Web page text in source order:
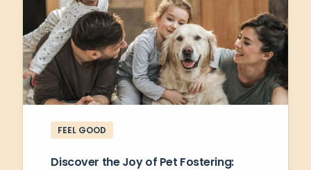
FEEL GOOD
Discover the Joy of Pet Fostering: